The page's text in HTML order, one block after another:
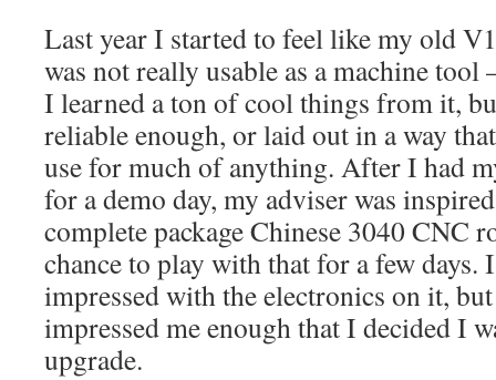
Last year I started to feel like my old
was not really usable as a machine tool
I learned a ton of cool things from it,
reliable enough, or laid out in a way
use for much of anything. After I had
for a demo day, my adviser was
complete package Chinese 3040 CNC
chance to play with that for a few days.
impressed with the electronics on it,
impressed me enough that I decided I
upgrade.